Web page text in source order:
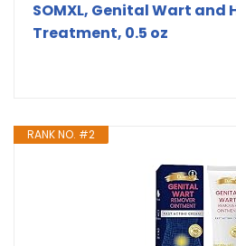
SOMXL, Genital Wart and
Treatment, 0.5 oz
RANK NO. #2